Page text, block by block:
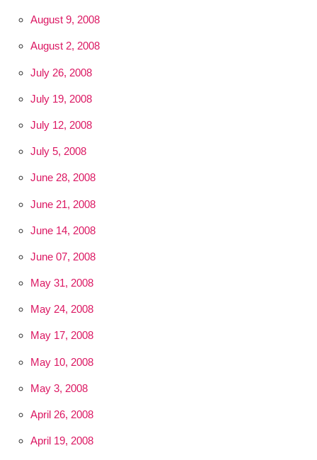
August 9, 2008
August 2, 2008
July 26, 2008
July 19, 2008
July 12, 2008
July 5, 2008
June 28, 2008
June 21, 2008
June 14, 2008
June 07, 2008
May 31, 2008
May 24, 2008
May 17, 2008
May 10, 2008
May 3, 2008
April 26, 2008
April 19, 2008